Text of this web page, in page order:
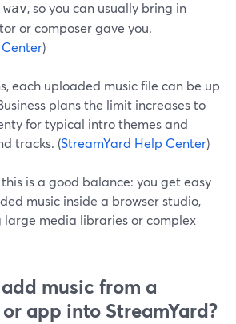
, so you can usually bring in
or composer gave you.
)
each uploaded music file can be up
plans the limit increases to
for typical intro themes and
tracks. (StreamYard Help Center)
is a good balance: you get easy
music inside a browser studio,
media libraries or complex
music from a
app into StreamYard?